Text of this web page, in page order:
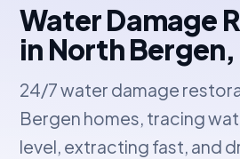
Water Damage
in North Bergen,
24/7 water damage
Bergen homes, tracing
level, extracting fast, and